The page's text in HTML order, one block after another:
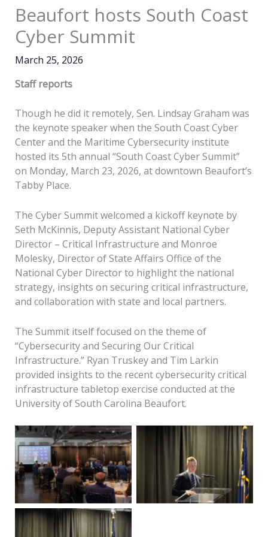
Beaufort hosts South Coast
Cyber Summit
March 25, 2026
Staff reports
Though he did it remotely, Sen. Lindsay Graham was
the keynote speaker when the South Coast Cyber
Center and the Maritime Cybersecurity institute
hosted its 5th annual “South Coast Cyber Summit”
on Monday, March 23, 2026, at downtown Beaufort’s
Tabby Place.
The Cyber Summit welcomed a kickoff keynote by
Seth McKinnis, Deputy Assistant National Cyber
Director – Critical Infrastructure and Monroe
Molesky, Director of State Affairs Office of the
National Cyber Director to highlight the national
strategy, insights on securing critical infrastructure,
and collaboration with state and local partners.
The Summit itself focused on the theme of
“Cybersecurity and Securing Our Critical
Infrastructure.” Ryan Truskey and Tim Larkin
provided insights to the recent cybersecurity critical
infrastructure tabletop exercise conducted at the
University of South Carolina Beaufort.
Keynote speaker Sen.
addresses attendees
remotely during the
2026 South Coast
Cyber Summit on
Monday, March 23,
2026. Amber
Hewitt/The Island
News
Seth McKinnis, Deputy
Assistant National
Critical Infrastructure,
speaks with attendees
during the 2026 South
Coast Cyber Summit on
Monday, March 23,
2026. Amber
Beaufort City Mayor
Phil Cromer welcomed
attendees to the 2026